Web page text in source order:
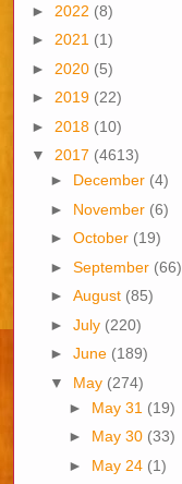
► 2022 (8)
► 2021 (1)
► 2020 (5)
► 2019 (22)
► 2018 (10)
▼ 2017 (4613)
► December (4)
► November (6)
► October (19)
► September (66)
► August (85)
► July (220)
► June (189)
▼ May (274)
► May 31 (19)
► May 30 (33)
► May 24 (1)